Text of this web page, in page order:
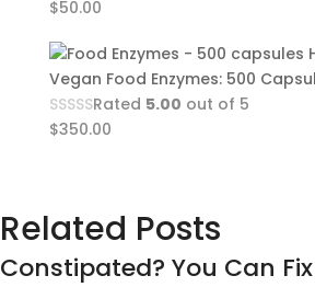
$50.00
Vegan Food Enzymes: 500
Rated 5.00 out of 5
$350.00
Related Posts
Constipated? You Can